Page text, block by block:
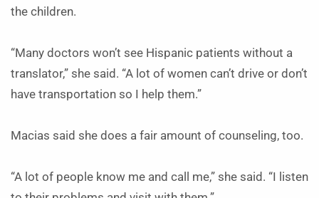
the children.
“Many doctors won’t see Hispanic patients without a
translator,” she said. “A lot of women can’t drive or don’t
have transportation so I help them.”
Macias said she does a fair amount of counseling, too.
“A lot of people know me and call me,” she said. “I listen